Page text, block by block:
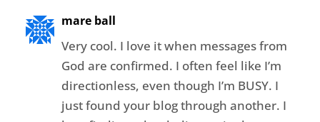
mare ball
Very cool. I love it when messages from
God are confirmed. I often feel like I’m
directionless, even though I’m BUSY. I
just found your blog through another. I